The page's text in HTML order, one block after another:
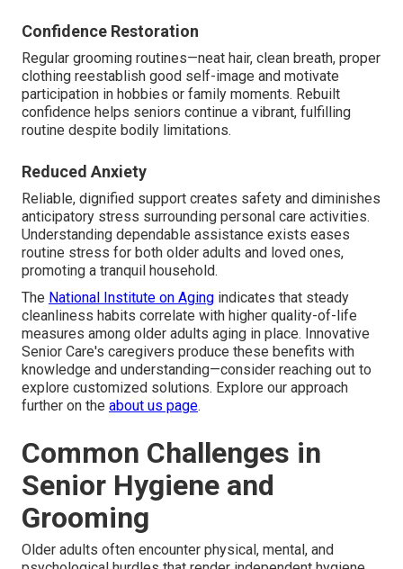
Confidence Restoration
Regular grooming routines—neat hair, clean breath, proper
clothing reestablish good self-image and motivate
participation in hobbies or family moments. Rebuilt
confidence helps seniors continue a vibrant, fulfilling
routine despite bodily limitations.
Reduced Anxiety
Reliable, dignified support creates safety and diminishes
anticipatory stress surrounding personal care activities.
Understanding dependable assistance exists eases
routine stress for both older adults and loved ones,
promoting a tranquil household.
The National Institute on Aging indicates that steady
cleanliness habits correlate with higher quality-of-life
measures among older adults aging in place. Innovative
Senior Care's caregivers produce these benefits with
knowledge and understanding—consider reaching out to
explore customized solutions. Explore our approach
further on the about us page.
Common Challenges in
Senior Hygiene and
Grooming
Older adults often encounter physical, mental, and